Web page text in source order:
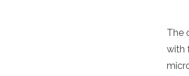
The
with